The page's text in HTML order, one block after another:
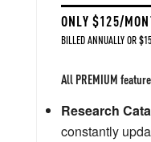
ONLY $125/
BILLED ANNUALLY OR
All PREMIUM
Research
constantly